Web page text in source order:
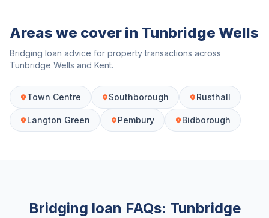
Areas we cover in Tunbridge Wells
Bridging loan advice for property transactions across
Tunbridge Wells and Kent.
Town Centre Southborough Rusthall
Langton Green Pembury Bidborough
Bridging loan FAQs: Tunbridge